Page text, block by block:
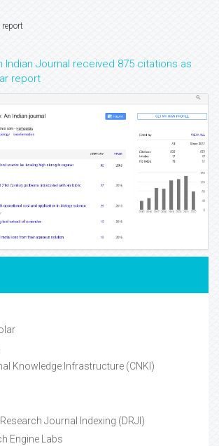
report
Indian Journal received 875 citations as
report
Knowledge Infrastructure (CNKI)
Journal Indexing (DRJI)
Engine Labs